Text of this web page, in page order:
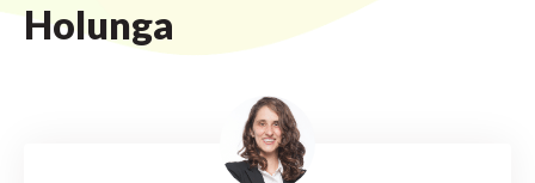
Holunga